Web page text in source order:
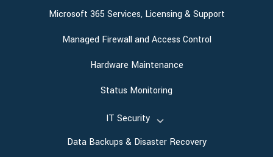
Microsoft 365 Services, Licensing & Support
Managed Firewall and Access Control
Hardware Maintenance
Status Monitoring
IT Security
Data Backups & Disaster Recovery